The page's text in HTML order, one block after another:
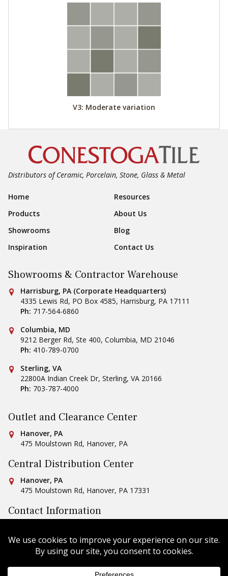
V3: Moderate variation
Distributors of Ceramic, Porcelain, Stone, Glass & Metal
Footer Navigation
Home
Resources
Products
About Us
Showrooms
Blog
Inspiration
Contact Us
Showrooms & Contractor Warehouse
Conestoga Tile
Harrisburg, PA (Corporate Headquarters)
4335 Lewis Rd, PO Box 4585, Harrisburg, PA 17111
Ph: 717-564-6860
Conestoga Tile
Columbia, MD
9212 Berger Rd, Ste 400, Columbia, MD 21046
Ph: 410-789-0700
Conestoga Tile
Sterling, VA
22800A Indian Creek Dr, Sterling, VA 20166
Ph: 703-787-4000
Outlet and Clearance Center
Conestoga Tile
Hanover, PA
475 Moulstown Rd, Hanover, PA
Central Distribution Center
Conestoga Tile
Hanover, PA
475 Moulstown Rd, Hanover, PA 17331
Contact Information
Email Us